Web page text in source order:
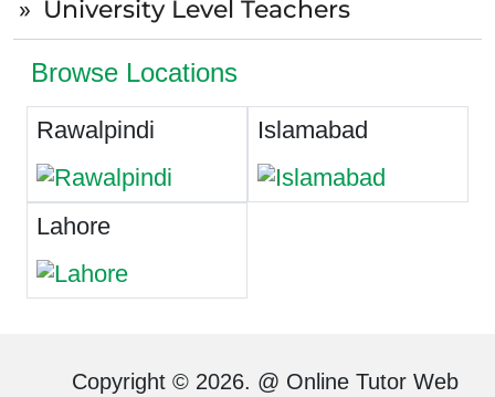
University Level Teachers
Browse Locations
Rawalpindi Islamabad
Lahore
Copyright © 2026. @ Online Tutor Web